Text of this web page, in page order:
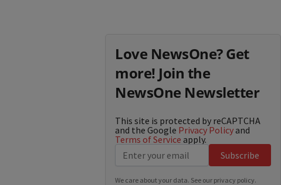
Love NewsOne? Get
more! Join the
NewsOne Newsletter
This site is protected by reCAPTCHA
and the Google Privacy Policy and
Terms of Service apply.
Subscribe
We care about your data. See our privacy policy.